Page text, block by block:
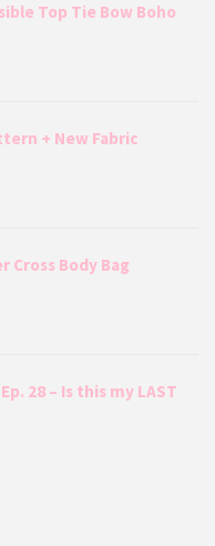
Top Tie Bow Boho
+ New Fabric
Cross Body Bag
28 – Is this my LAST